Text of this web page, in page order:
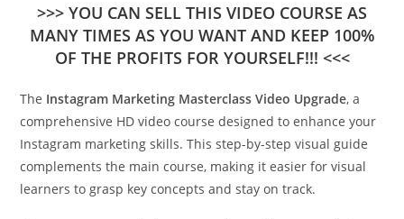
>>> YOU CAN SELL THIS VIDEO COURSE AS
MANY TIMES AS YOU WANT AND KEEP 100%
OF THE PROFITS FOR YOURSELF!!! <<<
The Instagram Marketing Masterclass Video Upgrade, a
comprehensive HD video course designed to enhance your
Instagram marketing skills. This step-by-step visual guide
complements the main course, making it easier for visual
learners to grasp key concepts and stay on track.